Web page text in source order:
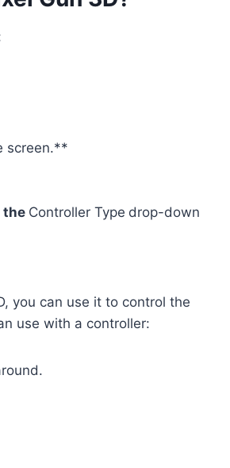
screen.**
the Controller Type drop-down
you can use it to control the
use with a controller: